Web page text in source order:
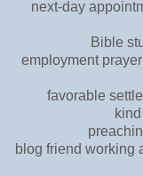
next-day
Bible
employment
favorable
blog friend working